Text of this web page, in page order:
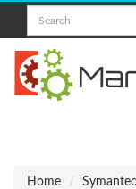
Home
Symantec